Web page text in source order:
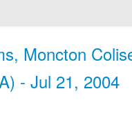
Moncton
- Jul 21, 2004